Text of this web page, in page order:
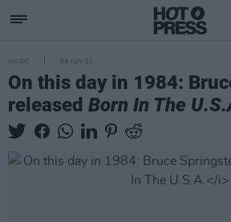
MUSIC 04 JUN 21
On this day in 1984:
released Born In The